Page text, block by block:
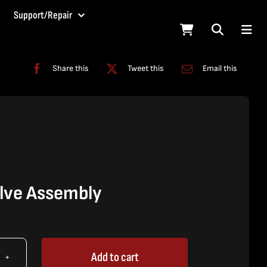
Support/Repair
Share this Tweet this Email this
Assembly
Add to cart